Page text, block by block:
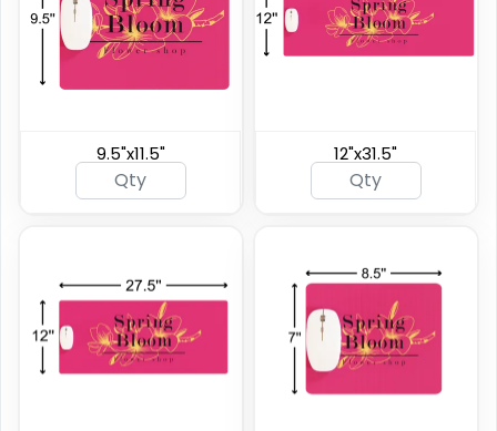
9.5"x11.5" 12"x31.5"